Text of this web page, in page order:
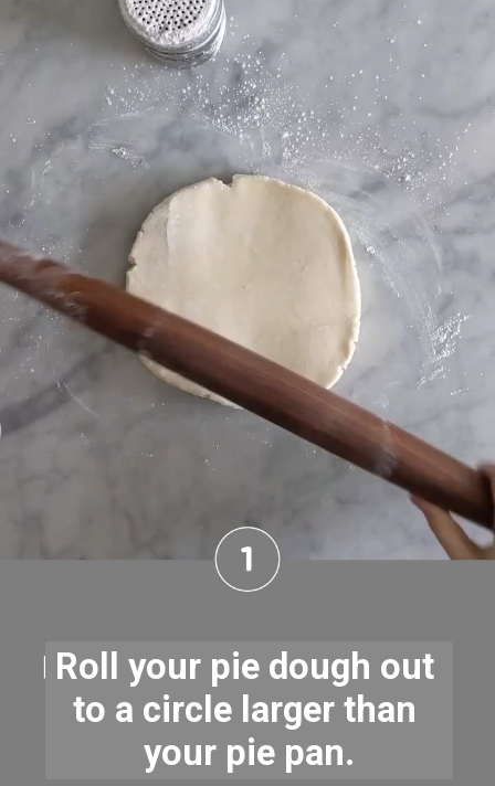
Roll your pie dough out
to a circle larger than
your pie pan.